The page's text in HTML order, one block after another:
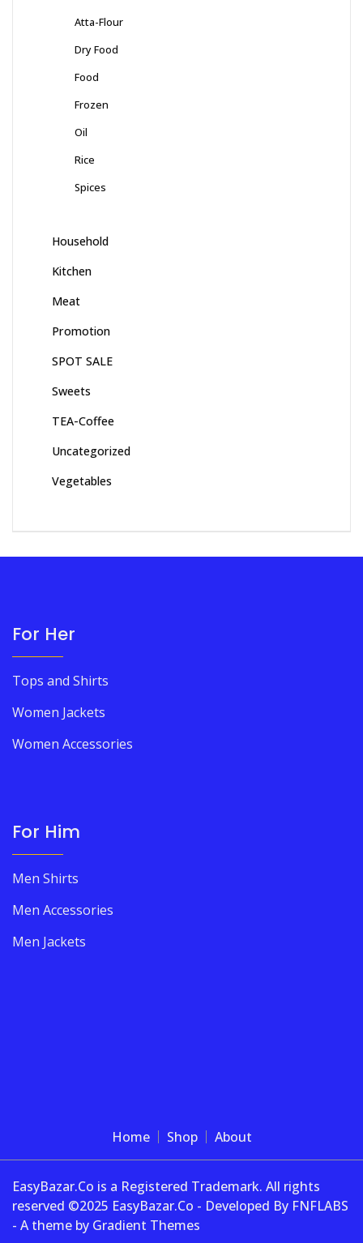
Atta-Flour
Dry Food
Food
Frozen
Oil
Rice
Spices
Household
Kitchen
Meat
Promotion
SPOT SALE
Sweets
TEA-Coffee
Uncategorized
Vegetables
For Her
Tops and Shirts
Women Jackets
Women Accessories
For Him
Men Shirts
Men Accessories
Men Jackets
Home Shop About
EasyBazar.Co is a Registered Trademark. All rights
reserved ©2025 EasyBazar.Co - Developed By FNFLABS
- A theme by Gradient Themes